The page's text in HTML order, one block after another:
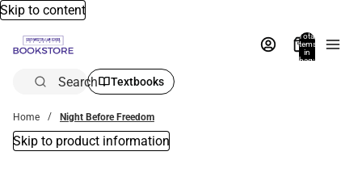
Skip to content
Total
items
in
bag:
Search Textbooks
Home Night Before Freedom
Skip to product information